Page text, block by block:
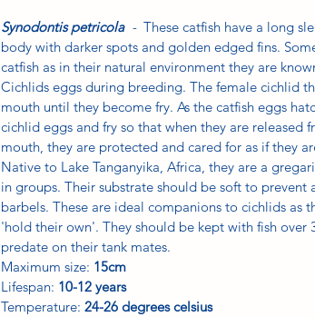
Synodontis petricola - These catfish have a long
body with darker spots and golden edged fins.
catfish as in their natural environment they are
Cichlids eggs during breeding. The female cichlid
mouth until they become fry. As the catfish eggs
cichlid eggs and fry so that when they are released
mouth, they are protected and cared for as if they
Native to Lake Tanganyika, Africa, they are a
in groups. Their substrate should be soft to
barbels. These are ideal companions to cichlids as
'hold their own'. They should be kept with fish over
predate on their tank mates.
Maximum size: 15cm
Lifespan: 10-12 years
Temperature: 24-26 degrees celsius